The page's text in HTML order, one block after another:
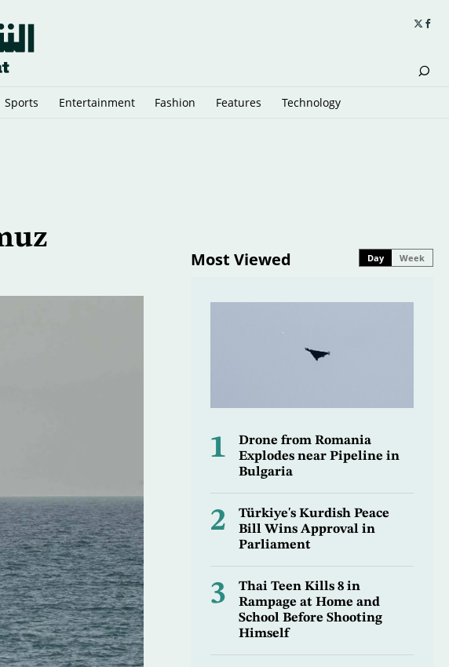
Sports Entertainment Fashion Features Technology
Most Viewed Day Week
1
Drone from Romania
Explodes near Pipeline in
Bulgaria
2
Türkiye's Kurdish Peace
Bill Wins Approval in
Parliament
3
Thai Teen Kills 8 in
Rampage at Home and
School Before Shooting
Himself